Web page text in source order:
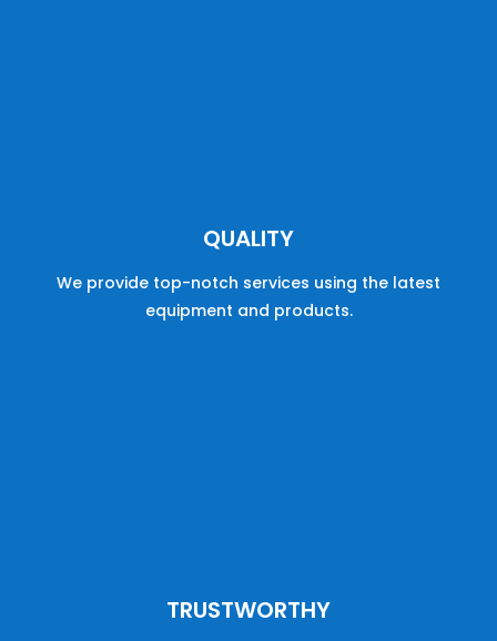
QUALITY
We provide top-notch services using the latest
equipment and products.
TRUSTWORTHY